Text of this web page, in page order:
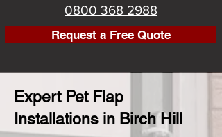
0800 368 2988
Request a Free Quote
Expert Pet Flap
Installations in Birch Hill